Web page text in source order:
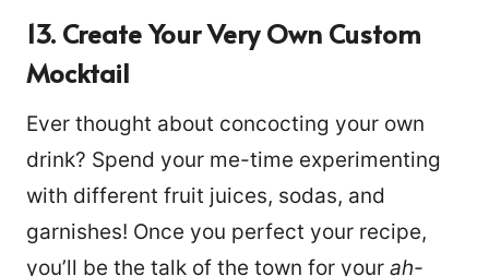
13. Create Your Very Own Custom
Mocktail
Ever thought about concocting your own
drink? Spend your me-time experimenting
with different fruit juices, sodas, and
garnishes! Once you perfect your recipe,
you’ll be the talk of the town for your ah-